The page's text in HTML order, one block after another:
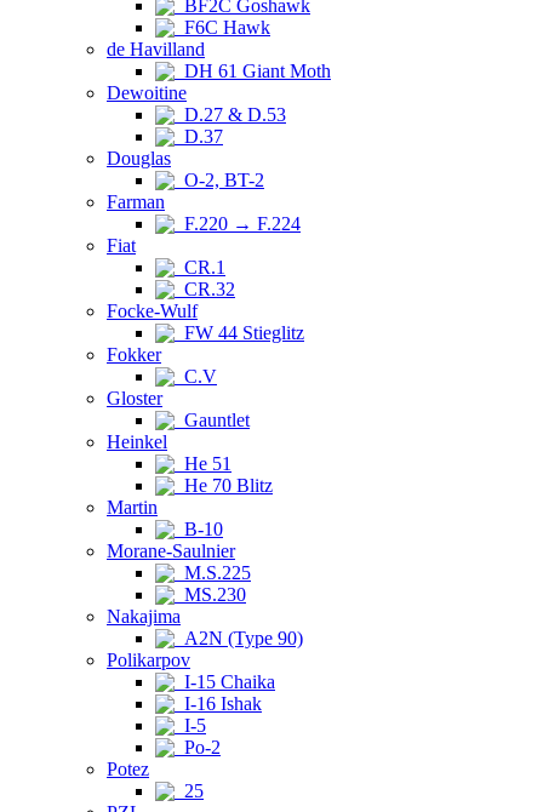
BF2C Goshawk
F6C Hawk
de Havilland
DH 61 Giant Moth
Dewoitine
D.27 & D.53
D.37
Douglas
O-2, BT-2
Farman
F.220 → F.224
Fiat
CR.1
CR.32
Focke-Wulf
FW 44 Stieglitz
Fokker
C.V
Gloster
Gauntlet
Heinkel
He 51
He 70 Blitz
Martin
B-10
Morane-Saulnier
M.S.225
MS.230
Nakajima
A2N (Type 90)
Polikarpov
I-15 Chaika
I-16 Ishak
I-5
Po-2
Potez
25